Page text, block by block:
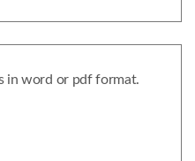
in word or pdf format.